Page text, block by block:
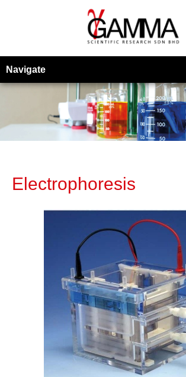
Navigate
Electrophoresis